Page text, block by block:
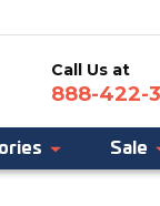
Call Us at
888-422-
Sale